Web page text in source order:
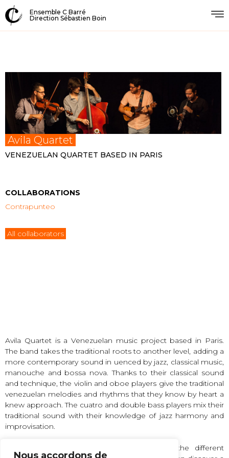
Nous accordons de
Ensemble C Barré
Direction Sébastien Boin
Avila Quartet
VENEZUELAN QUARTET BASED IN PARIS
COLLABORATIONS
Contrapunteo
All collaborators
Avila Quartet is a Venezuelan music project based in Paris.
The band takes the traditional roots to another level, adding a
more contemporary sound in uenced by jazz, classical music,
manouche and bossa nova. Thanks to their classical sound
and technique, the violin and oboe players give the traditional
venezuelan melodies and rhythms that they know by heart a
knew approach. The cuatro and double bass players mix their
traditional sound with their knowledge of jazz harmony and
improvisation.
Avila Quartet’s music is a journey through the different